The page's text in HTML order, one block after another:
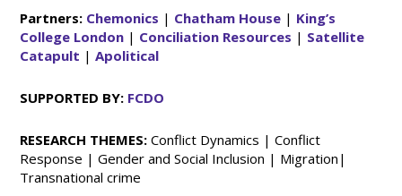
Partners: Chemonics | Chatham House | King’s
College London | Conciliation Resources | Satellite
Catapult |Apolitical
SUPPORTED BY: FCDO
RESEARCH THEMES: Conflict Dynamics | Conflict
Response | Gender and Social Inclusion | Migration|
Transnational crime